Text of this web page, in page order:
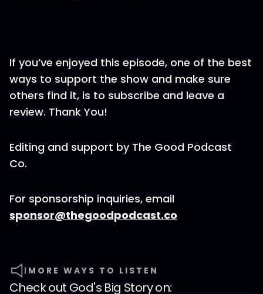
If you’ve enjoyed this episode, one of the best
ways to support the show and make sure
others find it, is to subscribe and leave a
review. Thank You!
Editing and support by The Good Podcast
Co.
For sponsorship inquiries, email
sponsor@thegoodpodcast.co
MORE WAYS TO LISTEN
Check out God's Big Storyon: